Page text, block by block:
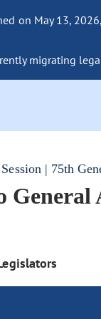
on May 13,
migrating
| 75th
General